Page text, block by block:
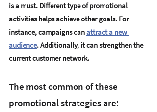
is a must. Different type of promotional
activities helps achieve other goals. For
instance, campaigns can attract a new
audience. Additionally, it can strengthen the
current customer network.
The most common of these
promotional strategies are: